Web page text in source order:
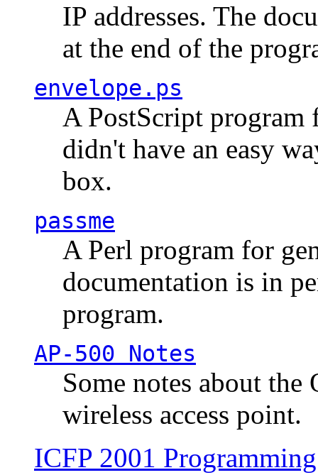
IP addresses. The
at the end of the
envelope.ps
A PostScript program
didn't have an easy
box.
passme
A Perl program for
documentation is in
program.
AP-500 Notes
Some notes about
wireless access point.
ICFP 2001